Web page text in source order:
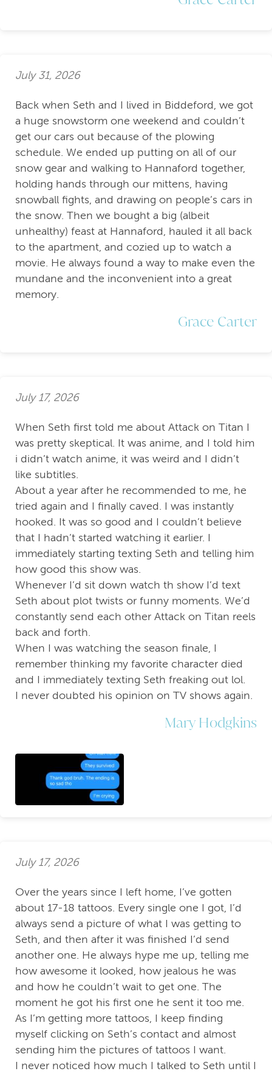
July 31, 2026
Back when Seth and I lived in Biddeford, we got
a huge snowstorm one weekend and couldn’t
get our cars out because of the plowing
schedule. We ended up putting on all of our
snow gear and walking to Hannaford together,
holding hands through our mittens, having
snowball fights, and drawing on people’s cars in
the snow. Then we bought a big (albeit
unhealthy) feast at Hannaford, hauled it all back
to the apartment, and cozied up to watch a
movie. He always found a way to make even the
mundane and the inconvenient into a great
memory.
Grace Carter
July 17, 2026
When Seth first told me about Attack on Titan I
was pretty skeptical. It was anime, and I told him
i didn’t watch anime, it was weird and I didn’t
like subtitles.
About a year after he recommended to me, he
tried again and I finally caved. I was instantly
hooked. It was so good and I couldn’t believe
that I hadn’t started watching it earlier. I
immediately starting texting Seth and telling him
how good this show was.
Whenever I’d sit down watch th show I’d text
Seth about plot twists or funny moments. We’d
constantly send each other Attack on Titan reels
back and forth.
When I was watching the season finale, I
remember thinking my favorite character died
and I immediately texting Seth freaking out lol.
I never doubted his opinion on TV shows again.
Mary Hodgkins
July 17, 2026
Over the years since I left home, I’ve gotten
about 17-18 tattoos. Every single one I got, I’d
always send a picture of what I was getting to
Seth, and then after it was finished I’d send
another one. He always hype me up, telling me
how awesome it looked, how jealous he was
and how he couldn’t wait to get one. The
moment he got his first one he sent it too me.
As I’m getting more tattoos, I keep finding
myself clicking on Seth’s contact and almost
sending him the pictures of tattoos I want.
I never noticed how much I talked to Seth until I